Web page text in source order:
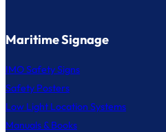
Maritime Signage
IMO Safety Signs
Safety Posters
Low Light Location Systems
Manuals & Books